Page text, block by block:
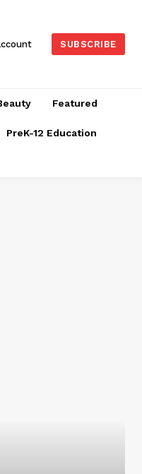
SUBSCRIBE
Featured
PreK-12 Education